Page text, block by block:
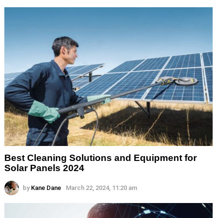
Best Cleaning Solutions and Equipment for
Solar Panels 2024
by Kane Dane March 22, 2024, 11:20 am